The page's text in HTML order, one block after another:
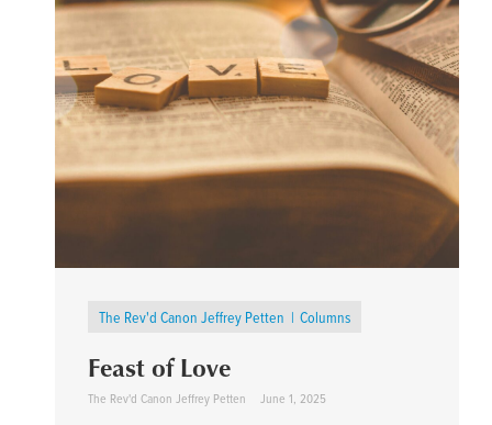
The Rev'd Canon Jeffrey Petten Columns
Feast of Love
The Rev'd Canon Jeffrey Petten June 1, 2025